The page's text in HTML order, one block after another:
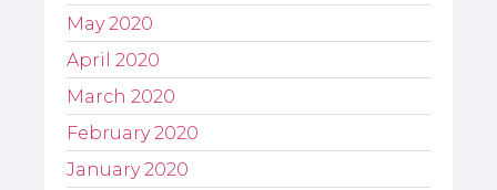
May 2020
April 2020
March 2020
February 2020
January 2020